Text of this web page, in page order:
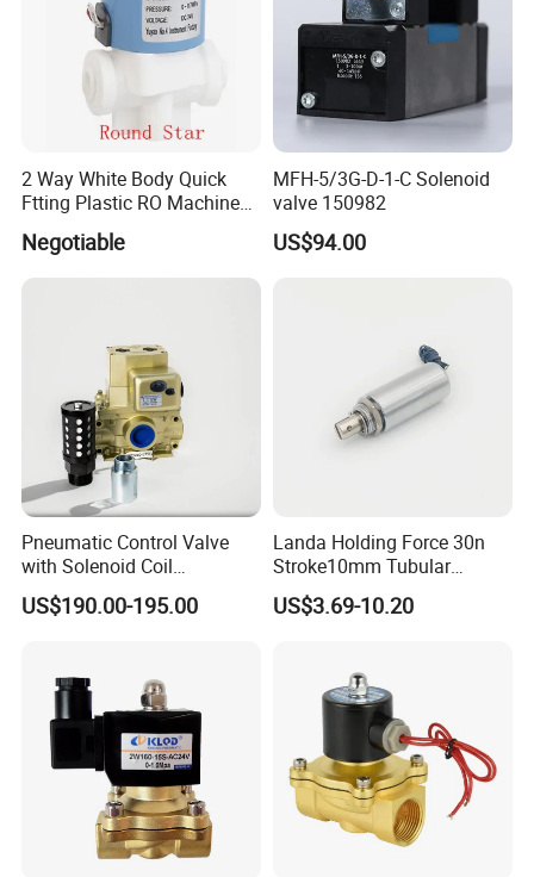
2 Way White Body Quick
Ftting Plastic RO Machine
Solenoid Valve
Negotiable
MFH-5/3G-D-1-C Solenoid
valve 150982
US$94.00
Pneumatic Control Valve
with Solenoid Coil
Equivalent to Ross Control
Safety Solenoid Valve
US$190.00-195.00
Landa Holding Force 30n
Stroke10mm Tubular
Solenoid Linear Solenoid
US$3.69-10.20